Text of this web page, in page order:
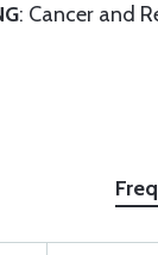
: Cancer and